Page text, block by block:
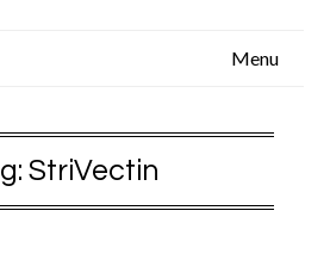
Menu
StriVectin